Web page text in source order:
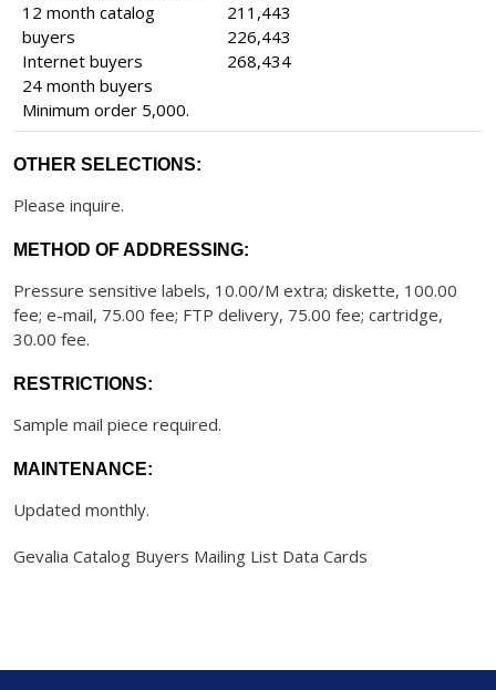
12 month catalog
buyers
Internet buyers
24 month buyers
Minimum order 5,000.
211,443
226,443
268,434
OTHER SELECTIONS:
Please inquire.
METHOD OF ADDRESSING:
Pressure sensitive labels, 10.00/M extra; diskette, 100.00
fee; e-mail, 75.00 fee; FTP delivery, 75.00 fee; cartridge,
30.00 fee.
RESTRICTIONS:
Sample mail piece required.
MAINTENANCE:
Updated monthly.
Gevalia Catalog Buyers Mailing List Data Cards